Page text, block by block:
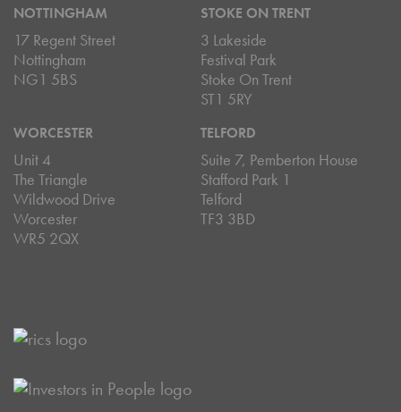
NOTTINGHAM
17 Regent Street
Nottingham
NG1 5BS
STOKE ON TRENT
3 Lakeside
Festival Park
Stoke On Trent
ST1 5RY
WORCESTER
Unit 4
The Triangle
Wildwood Drive
Worcester
WR5 2QX
TELFORD
Suite 7, Pemberton House
Stafford Park 1
Telford
TF3 3BD